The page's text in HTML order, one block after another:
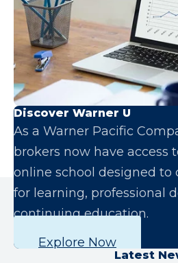
Discover Warner U
As a Warner Pacific
brokers now have access
online school designed to
for learning, professional
continuing education.
Explore Now
Latest